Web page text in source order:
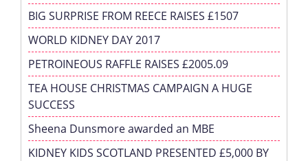
BIG SURPRISE FROM REECE RAISES £1507
WORLD KIDNEY DAY 2017
PETROINEOUS RAFFLE RAISES £2005.09
TEA HOUSE CHRISTMAS CAMPAIGN A HUGE
SUCCESS
Sheena Dunsmore awarded an MBE
KIDNEY KIDS SCOTLAND PRESENTED £5,000 BY